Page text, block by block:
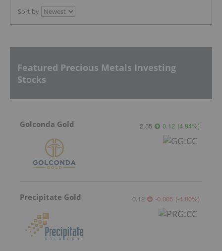
Sort by
Featured Precious Metals Investing
Stocks
Golconda Gold 2.55 0.12 (4.94%)
Precipitate Gold 0.12 -0.005 (-4.00%)